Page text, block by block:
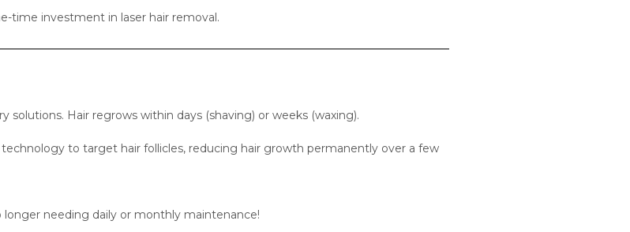
time investment in laser hair removal.
solutions. Hair regrows within days (shaving) or weeks (waxing).
technology to target hair follicles, reducing hair growth permanently over a few
longer needing daily or monthly maintenance!